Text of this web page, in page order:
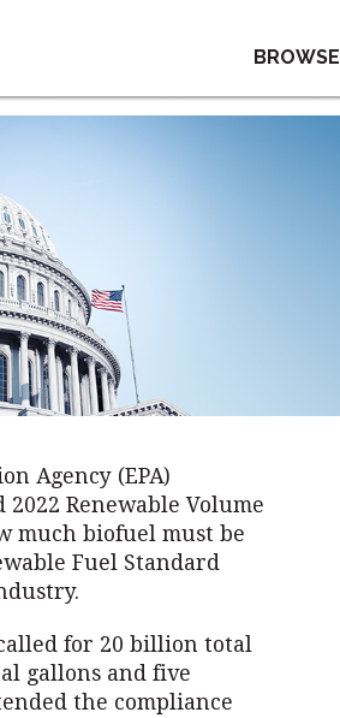
BROWSE
Agency (EPA)
Renewable Volume
much biofuel must be
Fuel Standard
for 20 billion total
gallons and five
the compliance